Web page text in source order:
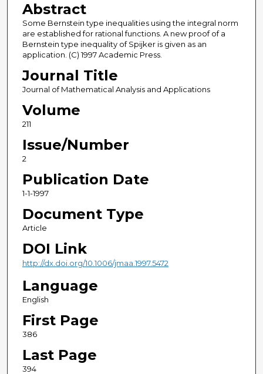
Abstract
Some Bernstein type inequalities using the integral norm
are established for rational functions. A new proof of a
Bernstein type inequality of Spijker is given as an
application. (C) 1997 Academic Press.
Journal Title
Journal of Mathematical Analysis and Applications
Volume
211
Issue/Number
2
Publication Date
1-1-1997
Document Type
Article
DOI Link
http://dx.doi.org/10.1006/jmaa.1997.5472
Language
English
First Page
386
Last Page
394